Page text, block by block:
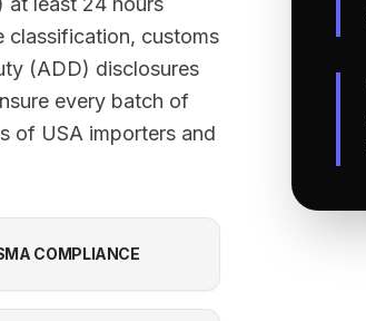
classification, customs
(ADD) disclosures
every batch of
of USA importers and
COMPLIANCE